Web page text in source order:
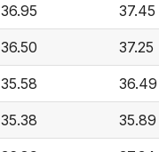
36.95 37.45
36.50 37.25
35.58 36.49
35.38 35.89